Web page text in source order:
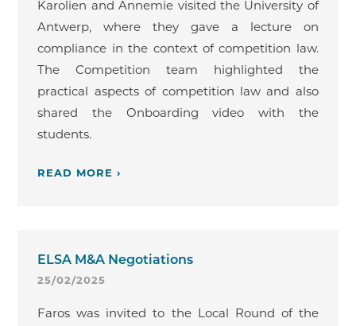
Karolien and Annemie visited the University of
Antwerp, where they gave a lecture on
compliance in the context of competition law.
The Competition team highlighted the
practical aspects of competition law and also
shared the Onboarding video with the
students.
READ MORE ›
ELSA M&A Negotiations
25/02/2025
Faros was invited to the Local Round of the